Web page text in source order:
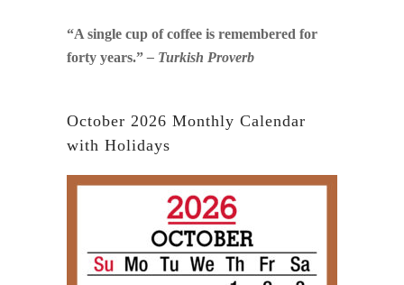
“A single cup of coffee is remembered for
forty years.”– Turkish Proverb
October 2026 Monthly Calendar
with Holidays